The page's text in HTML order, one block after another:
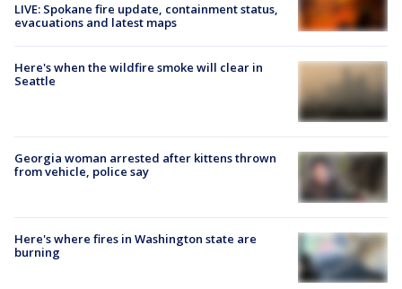
LIVE: Spokane fire update, containment status,
evacuations and latest maps
Here's when the wildfire smoke will clear in
Seattle
Georgia woman arrested after kittens thrown
from vehicle, police say
Here's where fires in Washington state are
burning